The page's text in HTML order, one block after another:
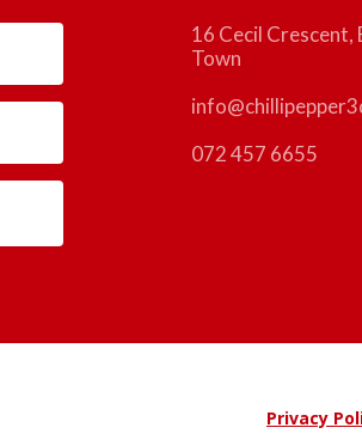
16 Cecil Crescent,
Town
072 457 6655
Privacy